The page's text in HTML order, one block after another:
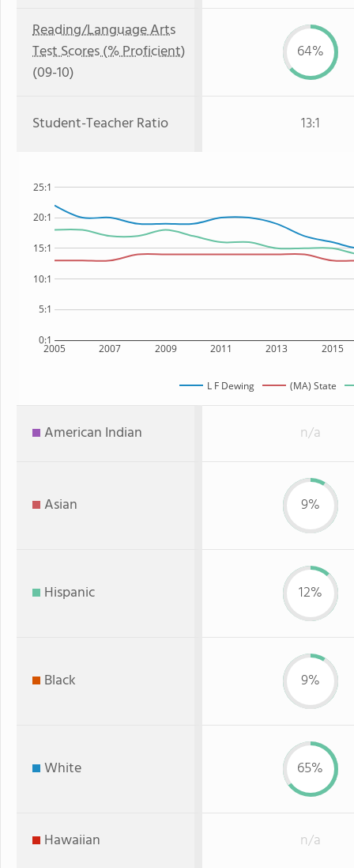
Reading/Language Arts
Test Scores (% Proficient)
(09-10)
64%
Student-Teacher Ratio 13:1
2005 2007 2009 2011 2013 2015
0:1
5:1
10:1
15:1
20:1
25:1
L F Dewing (MA) State
American Indian n/a
Asian 9%
Hispanic 12%
Black 9%
White 65%
Hawaiian n/a